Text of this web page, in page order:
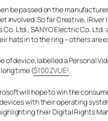
be passed on the
involved. So far Creative,
Ltd., SANYO Electric Co. Ltd.
hats in to the ring – others are
of device, labelled a Personal
time ($100 ZVUE!.
will hope to win the
with their operating
their Digital Rights